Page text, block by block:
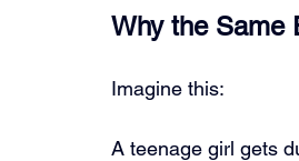
Why the Same
Imagine this:
A teenage girl gets